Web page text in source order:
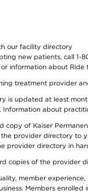
our facility directory
new patients, call 1-
information about Ride
treatment provider
is updated at least
Information about
copy of Kaiser
provider directory to
provider directory in
copies of the provider
member
Members